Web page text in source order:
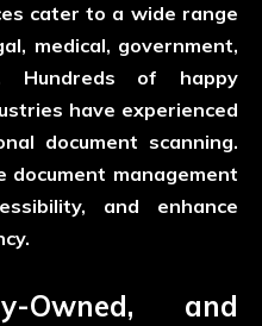
cater to a wide range
medical, government,
Hundreds of happy
have experienced
document scanning.
document management
and enhance
Owned, and